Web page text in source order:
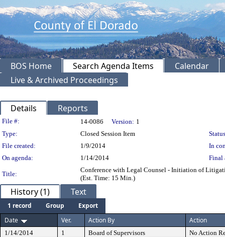
BOS Home Search Agenda Items
Calendar
Live & Archived Proceedings
Details Reports
Legislation Details
File #: 14-0086 Version: 1
Type:
Closed Session Item
File created:
1/9/2014
In
On agenda:
1/14/2014 Final
Title:
Conference with Legal Counsel - Initiation of
(Est. Time: 15 Min.)
History (1) Text
1 record Group
Export
Date
Ver. Action By Action
1/14/2014 1 Board of Supervisors No Action